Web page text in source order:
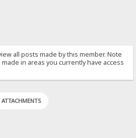
all posts made by this member. Note
in areas you currently have access
ATTACHMENTS